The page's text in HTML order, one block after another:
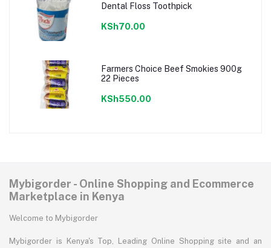
Dental Floss Toothpick
KSh70.00
Farmers Choice Beef Smokies 900g
22 Pieces
KSh550.00
Mybigorder - Online Shopping and Ecommerce
Marketplace in Kenya
Welcome to Mybigorder
Mybigorder is Kenya's Top, Leading Online Shopping site and an